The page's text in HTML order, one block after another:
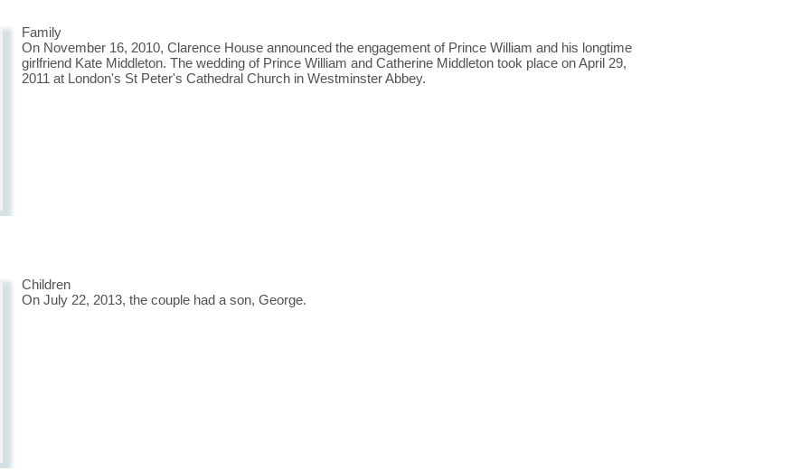
Family
On November 16, 2010, Clarence House announced the engagement of Prince William and his longtime
girlfriend Kate Middleton. The wedding of Prince William and Catherine Middleton took place on April 29,
2011 at London's St Peter's Cathedral Church in Westminster Abbey.
Children
On July 22, 2013, the couple had a son, George.